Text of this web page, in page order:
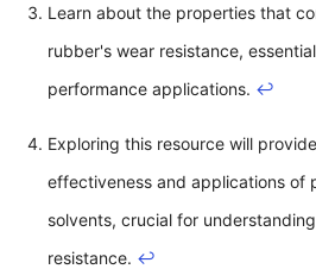
Learn about the properties that
rubber's wear resistance,
performance applications. ↩
Exploring this resource will
effectiveness and applications of
solvents, crucial for
resistance. ↩